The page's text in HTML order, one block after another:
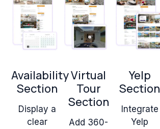
Availability
Section
Display a
clear
Virtual
Tour
Section
Add 360-
Yelp
Section
Integrate
Yelp